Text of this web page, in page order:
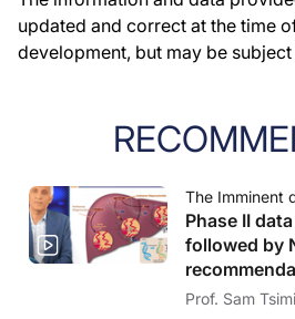
updated and correct at the time
development, but may be
Phase II
followed by
Prof. Sam